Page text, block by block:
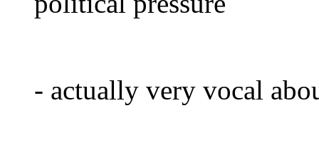
- actually very vocal